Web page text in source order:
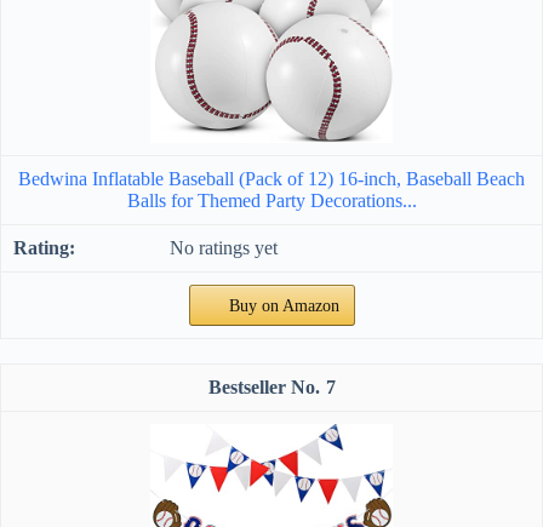
Bedwina Inflatable Baseball (Pack of 12) 16-inch, Baseball Beach
Balls for Themed Party Decorations...
No ratings yet
Buy on Amazon
7